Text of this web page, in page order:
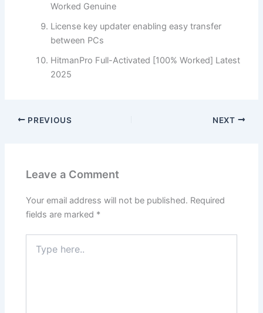
Worked Genuine
License key updater enabling easy transfer
between PCs
HitmanPro Full-Activated [100% Worked] Latest
2025
PREVIOUS NEXT
Leave a Comment
Your email address will not be published. Required
fields are marked *
here..